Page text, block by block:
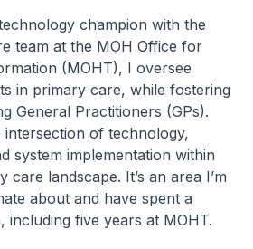
champion with the
team at the MOH Office for
(MOHT), I oversee
in primary care, while fostering
General Practitioners (GPs).
of technology,
system implementation within
care landscape. It’s an area I’m
about and have spent a
including five years at MOHT.